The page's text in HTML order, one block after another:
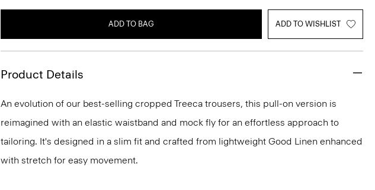
ADD TO BAG ADD TO WISHLIST
Product Details
An evolution of our best-selling cropped Treeca trousers, this pull-on version is
reimagined with an elastic waistband and mock fly for an effortless approach to
tailoring. It's designed in a slim fit and crafted from lightweight Good Linen enhanced
with stretch for easy movement.